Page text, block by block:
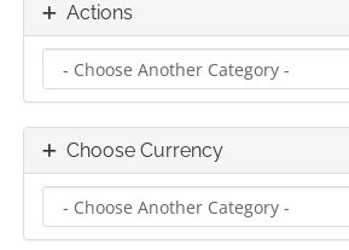
Actions
Choose Currency